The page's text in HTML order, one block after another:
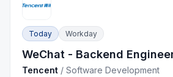
Today Workday
WeChat - Backend
Tencent /Software Development